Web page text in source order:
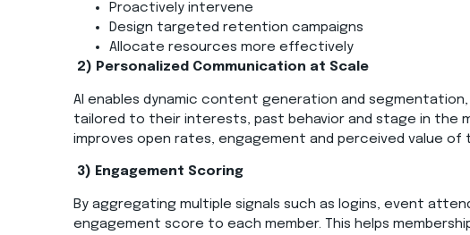
Proactively intervene
Design targeted retention campaigns
Allocate resources more effectively
2) Personalized Communication at Scale
AI enables dynamic content generation and
tailored to their interests, past behavior and stage in the
improves open rates, engagement and perceived value
3) Engagement Scoring
By aggregating multiple signals such as logins, event
engagement score to each member. This helps